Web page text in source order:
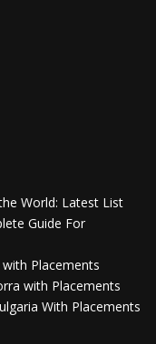
World: Latest List
Guide For
Placements
with Placements
With Placements